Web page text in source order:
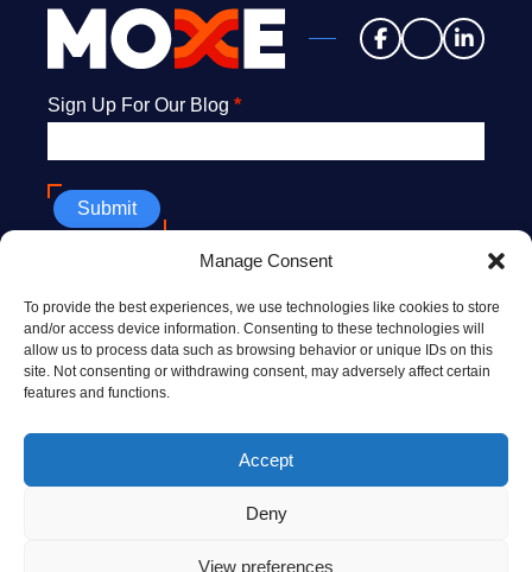
Manage Consent
To provide the best experiences, we use technologies like cookies to store
and/or access device information. Consenting to these technologies will
allow us to process data such as browsing behavior or unique IDs on this
site. Not consenting or withdrawing consent, may adversely affect certain
features and functions.
Accept
Deny
View preferences
Newsletter
Sign Up For Our Blog *
Submit
info@MoxeHealth.com
228 North Henry St., Ste. #300
Madison, WI 53703
10 Post Office Sq., 8th floor
TERMS OF USE